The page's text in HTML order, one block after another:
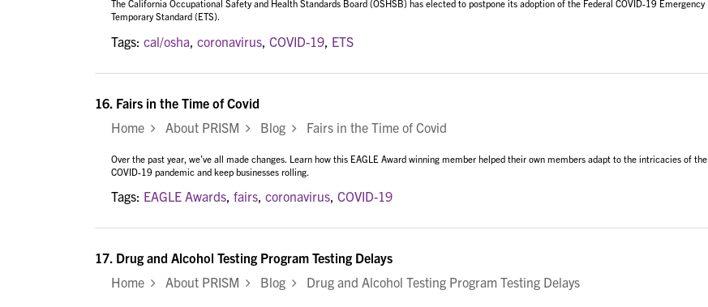
The California Occupational Safety and Health Standards Board (OSHSB) has elected to postpone its adoption of the Federal COVID-19 Emergency
Temporary Standard (ETS).
Tags: cal/osha coronavirus COVID-19 ETS
16. Fairs in the Time of Covid
Home
About PRISM Blog Fairs in the Time of Covid
Over the past year, we’ve all made changes. Learn how this EAGLE Award winning member helped their own members adapt to the intricacies of the
COVID-19 pandemic and keep businesses rolling.
Tags: EAGLE Awards, fairs, coronavirus, COVID-19
17. Drug and Alcohol Testing Program Testing Delays
Home
About PRISM Blog Drug and Alcohol Testing Program Testing Delays